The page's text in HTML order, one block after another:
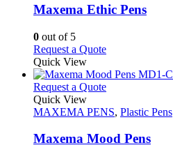
may
be
the
product
page
variants.
The
be
chosen
on
the
product
page
Maxema Ethic Pens
0 out of 5
Request a QuoteThis
has
multiple
The
may
Quick View
Request a QuoteThis
has
variants.
Quick View
MAXEMA PENS, Plastic Pens
Maxema Mood Pens